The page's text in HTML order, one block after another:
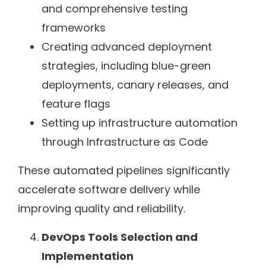
and comprehensive testing
frameworks
Creating advanced deployment
strategies, including blue-green
deployments, canary releases, and
feature flags
Setting up infrastructure automation
through Infrastructure as Code
These automated pipelines significantly
accelerate software delivery while
improving quality and reliability.
DevOps Tools Selection and
Implementation